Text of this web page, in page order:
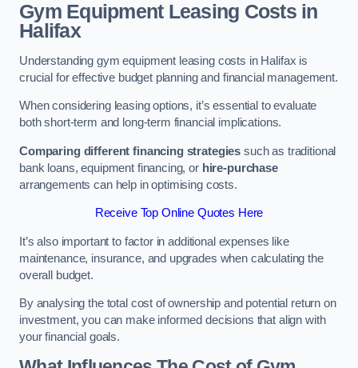
Gym Equipment Leasing Costs in
Halifax
Understanding gym equipment leasing costs in Halifax is
crucial for effective budget planning and financial management.
When considering leasing options, it’s essential to evaluate
both short-term and long-term financial implications.
Comparing different financing strategies such as traditional
bank loans, equipment financing, or hire-purchase
arrangements can help in optimising costs.
Receive Top Online Quotes Here
It’s also important to factor in additional expenses like
maintenance, insurance, and upgrades when calculating the
overall budget.
By analysing the total cost of ownership and potential return on
investment, you can make informed decisions that align with
your financial goals.